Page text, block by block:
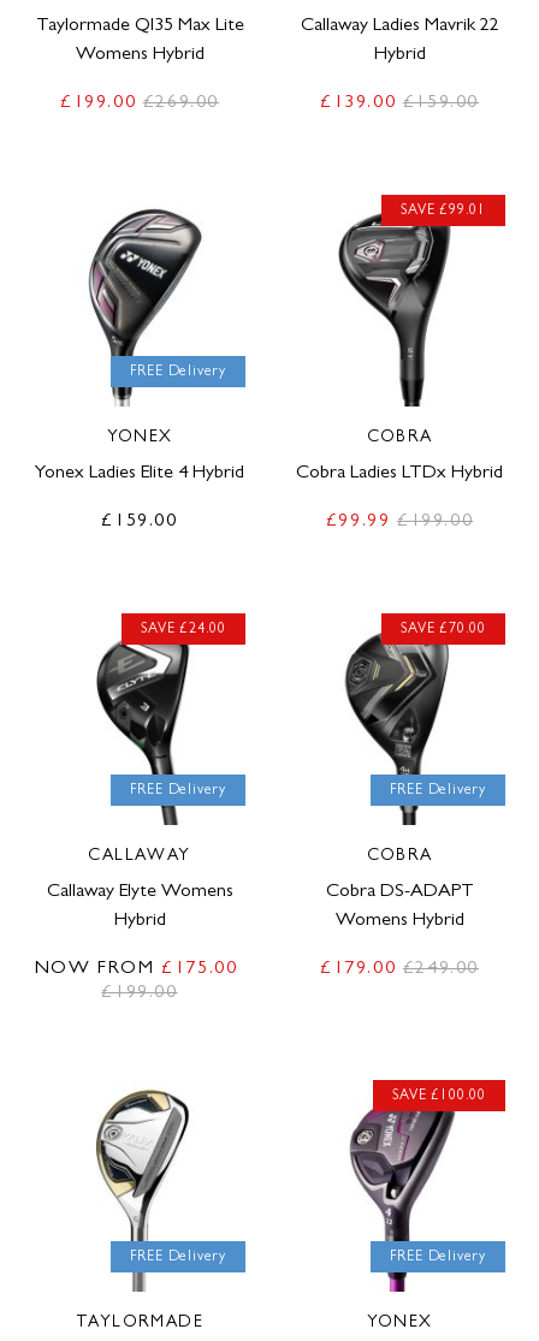
Taylormade QI35 Max Lite
Womens Hybrid
£199.00 £269.00
Callaway Ladies Mavrik 22
Hybrid
£139.00 £159.00
FREE Delivery
YONEX
Yonex Ladies Elite 4 Hybrid
£159.00
SAVE £99.01
COBRA
Cobra Ladies LTDx Hybrid
£99.99 £199.00
FREE Delivery
SAVE £24.00
CALLAWAY
Callaway Elyte Womens
Hybrid
NOW FROM £175.00
£199.00
FREE Delivery
SAVE £70.00
COBRA
Cobra DS-ADAPT
Womens Hybrid
£179.00 £249.00
FREE Delivery
TAYLORMADE
FREE Delivery
SAVE £100.00
YONEX